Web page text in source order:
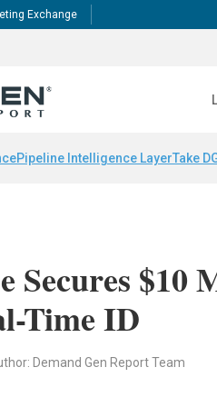
Exchange
Pipeline Intelligence LayerTake
Secures
Time ID
Demand Gen Report Team